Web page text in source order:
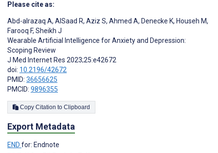
Please cite as:
Abd-alrazaq A, AlSaad R, Aziz S, Ahmed A, Denecke K, Househ M,
Farooq F, Sheikh J
Wearable Artificial Intelligence for Anxiety and Depression:
Scoping Review
J Med Internet Res 2023;25:e42672
doi: 10.2196/42672
PMID: 36656625
PMCID: 9896355
Copy Citation to Clipboard
Export Metadata
END for: Endnote